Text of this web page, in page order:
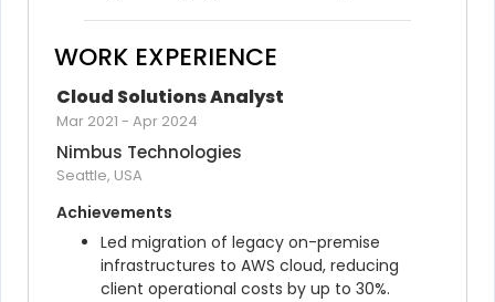
WORK EXPERIENCE
Cloud Solutions Analyst
Mar 2021 - Apr 2024
Nimbus Technologies
Seattle, USA
Achievements
Led migration of legacy on-premise
infrastructures to AWS cloud, reducing
client operational costs by up to 30%.